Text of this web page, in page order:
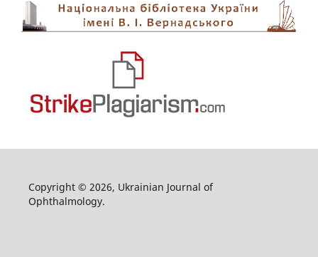
Copyright © 2026, Ukrainian Journal of
Ophthalmology.